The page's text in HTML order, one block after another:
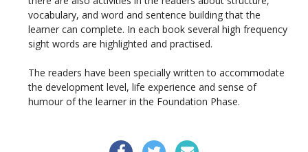
vocabulary, and word and sentence building that the
learner can complete. In each book several high frequency
sight words are highlighted and practised.
The readers have been specially written to accommodate
the development level, life experience and sense of
humour of the learner in the Foundation Phase.